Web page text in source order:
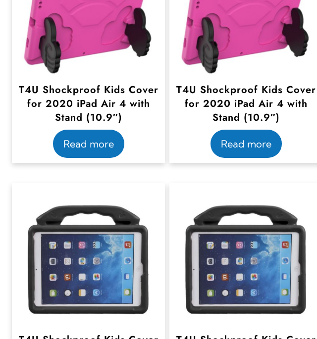
T4U Shockproof Kids Cover
for 2020 iPad Air 4 with
Stand (10.9″)
Read more
T4U Shockproof Kids Cover
for 2020 iPad Air 4 with
Stand (10.9″)
Read more